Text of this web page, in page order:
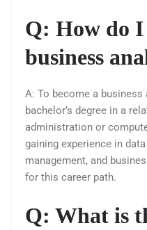
Q: How do I
business
A: To become a
bachelor’s degree in a
administration or
gaining experience in
management, and
for this career path.
Q: What is